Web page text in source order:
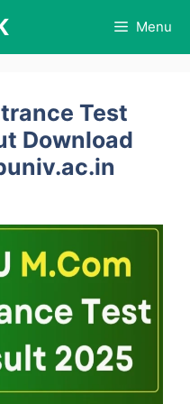
Menu
Test
Download